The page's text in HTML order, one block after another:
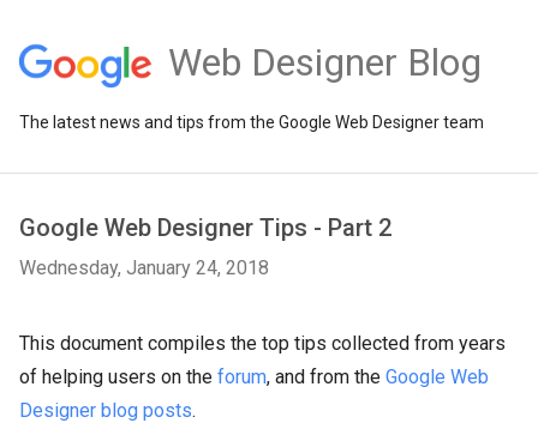
Web Designer Blog
The latest news and tips from the Google Web Designer team
Google Web Designer Tips - Part 2
Wednesday, January 24, 2018
This document compiles the top tips collected from years
of helping users on the forum, and from the Google Web
Designer blog posts.